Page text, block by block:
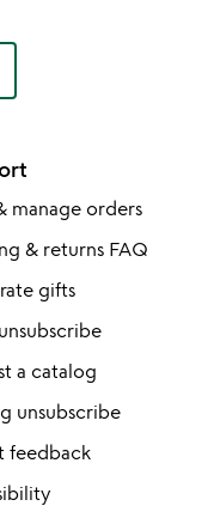
manage orders
& returns FAQ
gifts
a catalog
unsubscribe
feedback